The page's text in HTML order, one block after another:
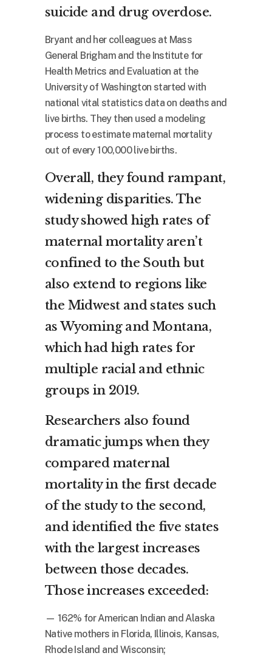
suicide and drug overdose.
Bryant and her colleagues at Mass
General Brigham and the Institute for
Health Metrics and Evaluation at the
University of Washington started with
national vital statistics data on deaths and
live births. They then used a modeling
process to estimate maternal mortality
out of every 100,000 live births.
Overall, they found rampant,
widening disparities. The
study showed high rates of
maternal mortality aren’t
confined to the South but
also extend to regions like
the Midwest and states such
as Wyoming and Montana,
which had high rates for
multiple racial and ethnic
groups in 2019.
Researchers also found
dramatic jumps when they
compared maternal
mortality in the first decade
of the study to the second,
and identified the five states
with the largest increases
between those decades.
Those increases exceeded:
— 162% for American Indian and Alaska
Native mothers in Florida, Illinois, Kansas,
Rhode Island and Wisconsin;